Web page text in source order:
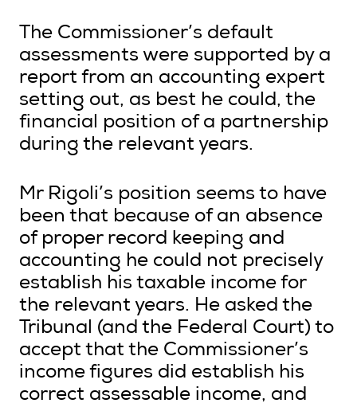
The Commissioner’s default
assessments were supported by a
report from an accounting expert
setting out, as best he could, the
financial position of a partnership
during the relevant years.
Mr Rigoli’s position seems to have
been that because of an absence
of proper record keeping and
accounting he could not precisely
establish his taxable income for
the relevant years. He asked the
Tribunal (and the Federal Court) to
accept that the Commissioner’s
income figures did establish his
correct assessable income, and